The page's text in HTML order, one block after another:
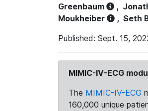
Greenbaum
,
Moukheiber
, Seth
Published: Sept. 15,
MIMIC-IV-ECG
The MIMIC-IV-ECG
160,000 unique